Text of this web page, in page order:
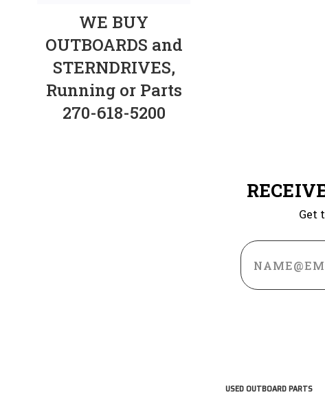
WE BUY
OUTBOARDS and
STERNDRIVES,
Running or Parts
270-618-5200
Get
Email
Address
USED OUTBOARD PARTS